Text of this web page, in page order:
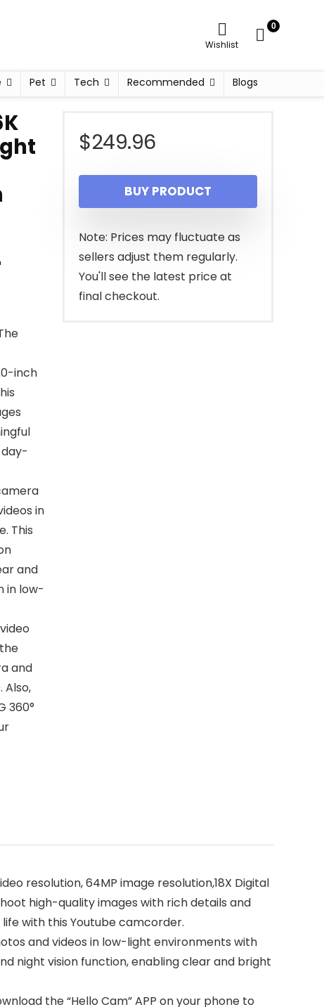
Wishlist
0
Pet Tech Recommended Blogs
inch
in
This
and
in low-
and
Also,
360°
$249.96
BUY PRODUCT
Note: Prices may fluctuate as
sellers adjust them regularly.
You'll see the latest price at
final checkout.
resolution, 64MP image resolution,18X Digital
high-quality images with rich details and
with this Youtube camcorder.
and videos in low-light environments with
night vision function, enabling clear and bright
the “Hello Cam” APP on your phone to